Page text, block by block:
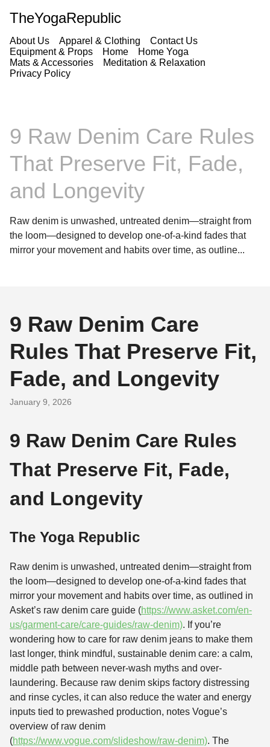
TheYogaRepublic
About Us Apparel & Clothing
Contact Us
Equipment & Props
Home
Home Yoga
Mats & Accessories
Meditation & Relaxation
Privacy Policy
9 Raw Denim Care Rules
That Preserve Fit, Fade,
and Longevity
Raw denim is unwashed, untreated denim—straight from
the loom—designed to develop one-of-a-kind fades that
mirror your movement and habits over time, as outline...
9 Raw Denim Care
Rules That Preserve Fit,
Fade, and Longevity
January 9, 2026
9 Raw Denim Care Rules
That Preserve Fit, Fade,
and Longevity
The Yoga Republic
Raw denim is unwashed, untreated denim—straight from
the loom—designed to develop one-of-a-kind fades that
mirror your movement and habits over time, as outlined in
Asket’s raw denim care guide (https://www.asket.com/en-
us/garment-care/care-guides/raw-denim). If you’re
wondering how to care for raw denim jeans to make them
last longer, think mindful, sustainable denim care: a calm,
middle path between never-wash myths and over-
laundering. Because raw denim skips factory distressing
and rinse cycles, it can also reduce the water and energy
inputs tied to prewashed production, notes Vogue’s
overview of raw denim
(https://www.vogue.com/slideshow/raw-denim). The